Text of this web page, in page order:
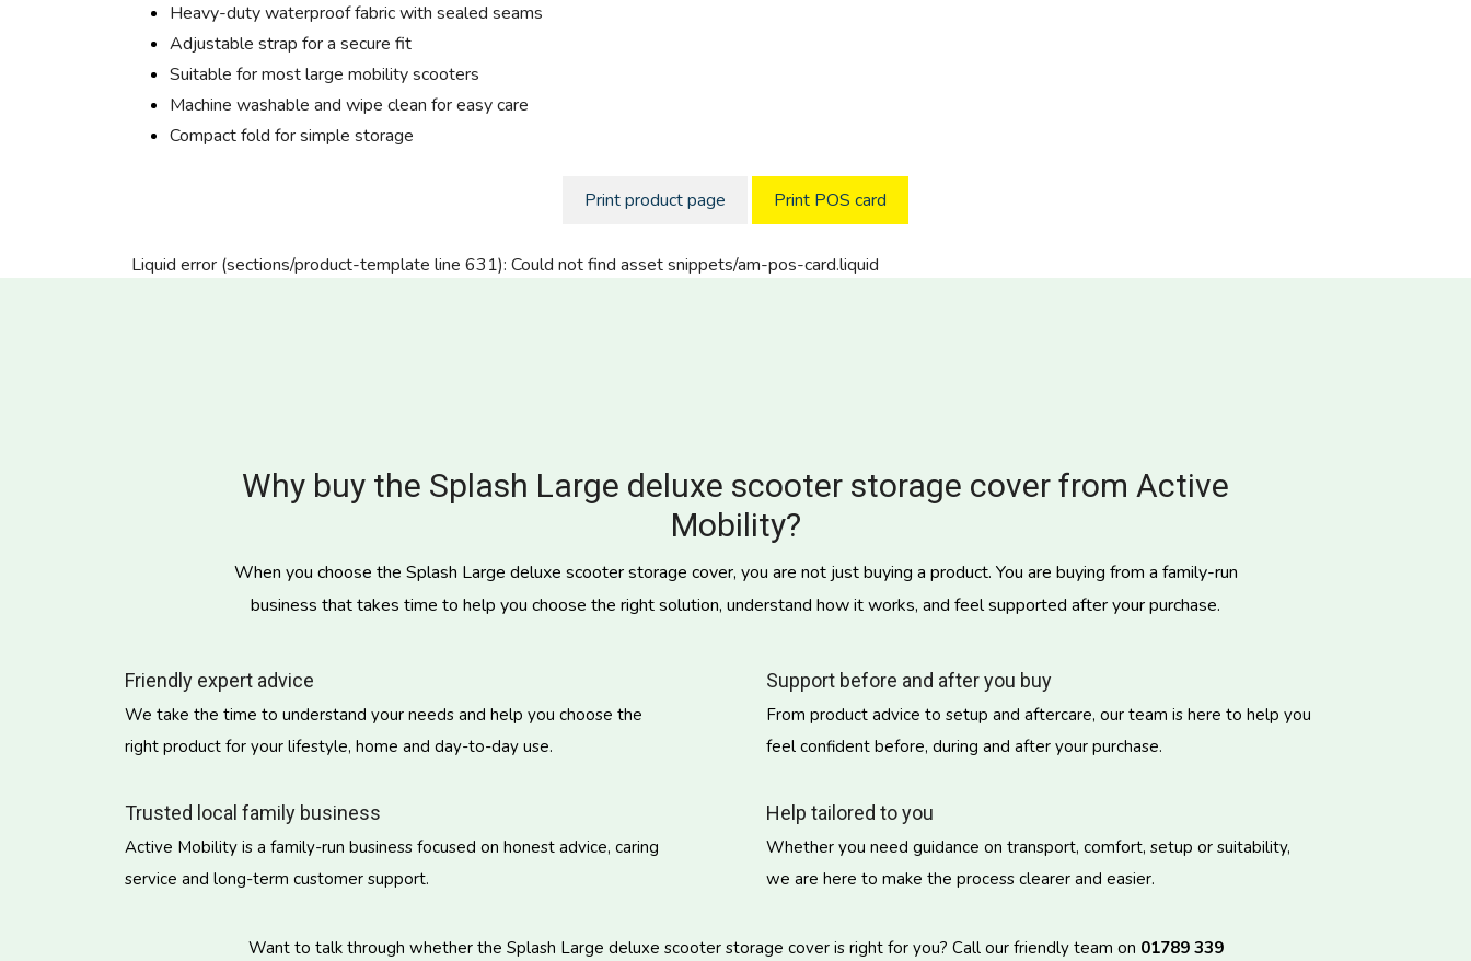
Heavy-duty waterproof fabric with sealed seams
Adjustable strap for a secure fit
Suitable for most large mobility scooters
Machine washable and wipe clean for easy care
Compact fold for simple storage
Print product page Print POS card
Liquid error (sections/product-template line 631): Could not find asset snippets/am-pos-card.liquid
Why buy the Splash Large deluxe scooter storage cover from Active
Mobility?
When you choose the Splash Large deluxe scooter storage cover, you are not just buying a product. You are buying from a family-run
business that takes time to help you choose the right solution, understand how it works, and feel supported after your purchase.
Friendly expert advice
We take the time to understand your needs and help you choose the
right product for your lifestyle, home and day-to-day use.
Support before and after you buy
From product advice to setup and aftercare, our team is here to help you
feel confident before, during and after your purchase.
Trusted local family business
Active Mobility is a family-run business focused on honest advice, caring
service and long-term customer support.
Help tailored to you
Whether you need guidance on transport, comfort, setup or suitability,
we are here to make the process clearer and easier.
Want to talk through whether the Splash Large deluxe scooter storage cover is right for you? Call our friendly team on 01789 339